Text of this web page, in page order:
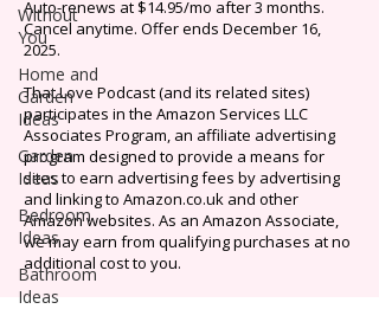
Without
You
Home and
Garden
Ideas
Garden
Ideas
Bedroom
Ideas
Bathroom
Ideas
Auto-renews at $14.95/mo after 3 months.
Cancel anytime. Offer ends December 16,
2025.
That Love Podcast (and its related sites)
participates in the Amazon Services LLC
Associates Program, an affiliate advertising
program designed to provide a means for
sites to earn advertising fees by advertising
and linking to Amazon.co.uk and other
Amazon websites. As an Amazon Associate,
we may earn from qualifying purchases at no
additional cost to you.